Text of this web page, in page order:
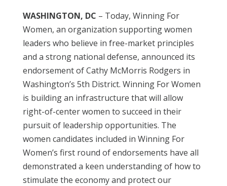
WASHINGTON, DC – Today, Winning For
Women, an organization supporting women
leaders who believe in free-market principles
and a strong national defense, announced its
endorsement of Cathy McMorris Rodgers in
Washington’s 5th District. Winning For Women
is building an infrastructure that will allow
right-of-center women to succeed in their
pursuit of leadership opportunities. The
women candidates included in Winning For
Women’s first round of endorsements have all
demonstrated a keen understanding of how to
stimulate the economy and protect our